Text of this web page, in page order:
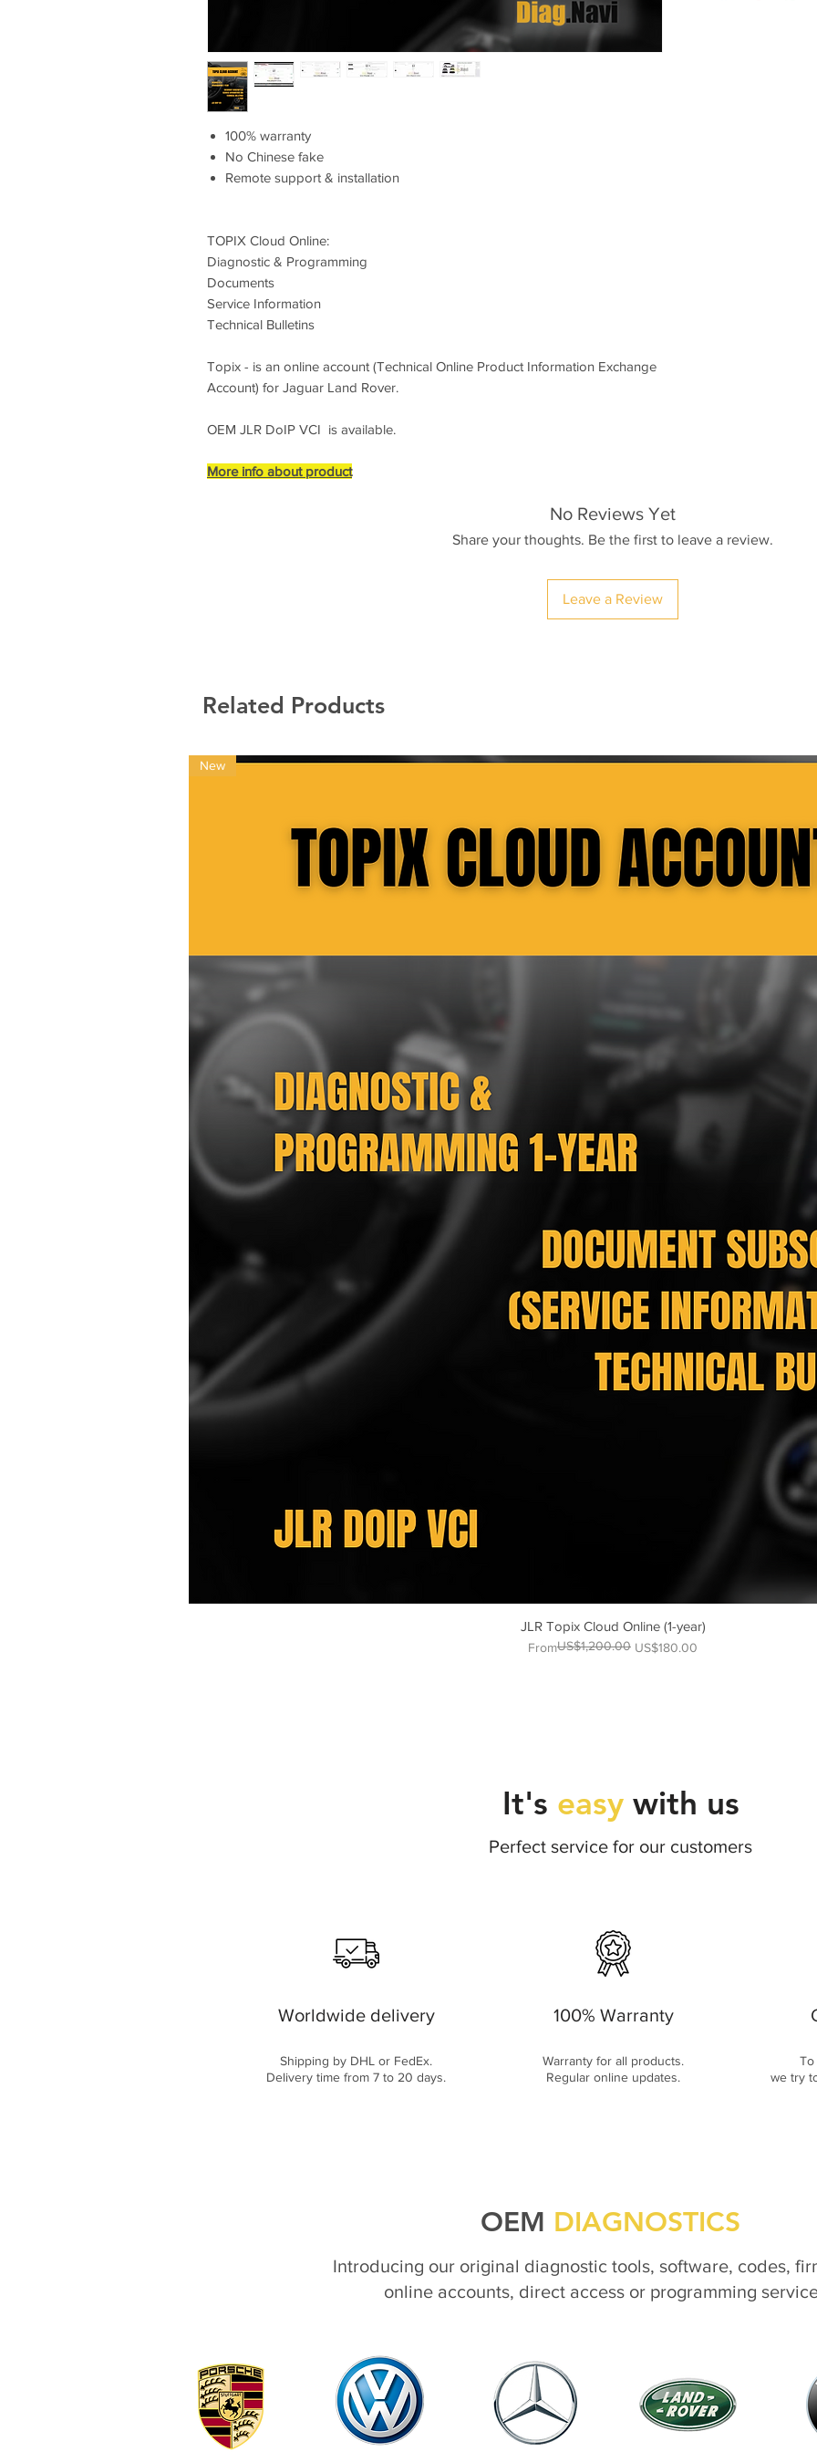
100% warranty
No Chinese fake
Remote support & installation
⁠TOPIX Cloud Online:
Diagnostic & Programming
Documents
Service Information
Technical Bulletins
Topix - is an online account (Technical Online Product Information Exchange
Account) for Jaguar Land Rover.
OEM JLR DoIP VCI is available.
More info about product
No Reviews Yet
Share your thoughts. Be the first to leave a review.
Leave a Review
Related Products
New
JLR Topix Cloud Online (1-year)
From
Regular Price
US$1,200.00 US$180.00
Sale Price
It's easywith us
Perfect service for our customers
Worldwide delivery
Shipping by DHL or FedEx.
Delivery time from 7 to 20 days.
100% Warranty
Warranty for all products.
Regular online updates.
we try
OEM DIAGNOSTICS
Introducing our original diagnostic tools, software, codes,
online accounts, direct access or programming